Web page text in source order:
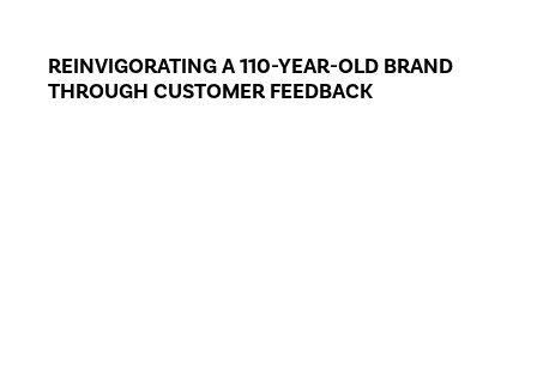
REINVIGORATING A 110-YEAR-OLD BRAND
THROUGH CUSTOMER FEEDBACK